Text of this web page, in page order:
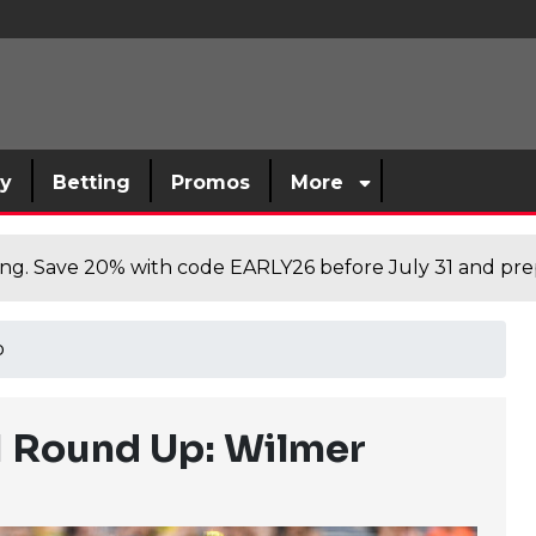
Betting Promos More
Save 20% with code EARLY26 before July 31 and
Round Up: Wilmer